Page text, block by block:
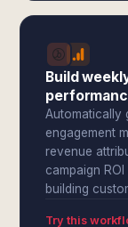
Build
Automatically
engagement
revenue
campaign
building
Try this